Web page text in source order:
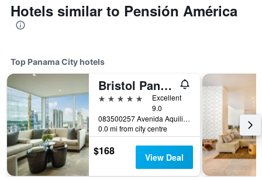
Hotels similar to Pensión América
Top Panama City hotels
Bristol Panama, a Registry Collection Hotel
5 stars
Excellent
9.0
083500257 Avenida Aquilino de la Guardia (C/ Aquilino de la Guardia) Panama City, Panama, Panama City, Panama
0.0 mi from city centre
$168 View Deal